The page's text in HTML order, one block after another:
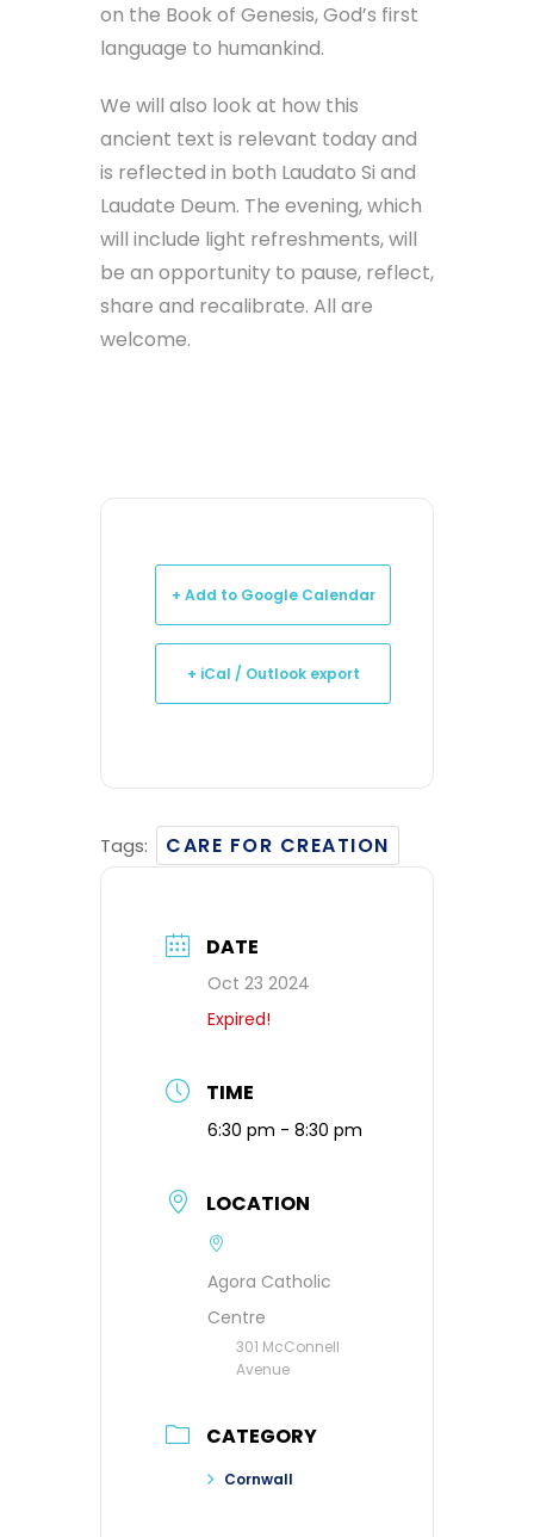
on the Book of Genesis, God’s first
language to humankind.
We will also look at how this
ancient text is relevant today and
is reflected in both Laudato Si and
Laudate Deum. The evening, which
will include light refreshments, will
be an opportunity to pause, reflect,
share and recalibrate. All are
welcome.
+ Add to Google Calendar
+ iCal / Outlook export
Tags: CARE FOR CREATION
DATE
Oct 23 2024
Expired!
TIME
6:30 pm - 8:30 pm
LOCATION
Agora Catholic
Centre
301 McConnell
Avenue
CATEGORY
Cornwall